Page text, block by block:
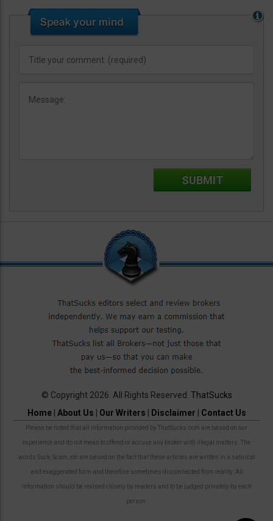
© Copyright 2026. All Rights Reserved. ThatSucks
Home| About Us Our Writers Disclaimer Contact Us
Please be noted that all information provided by ThatSucks.com are based on our
experience and do not mean to offend or accuse any broker with illegal matters. The
words Suck, Scam, etc are based on the fact that these articles are written in a satirical
and exaggerated form and therefore sometimes disconnected from reality. All
information should be revised closely by readers and to be judged privately by each
person.